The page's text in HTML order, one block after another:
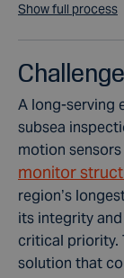
Show full process
Challenge
A long-serving
subsea
motion
monitor
region’s
its integrity
critical priority.
solution that